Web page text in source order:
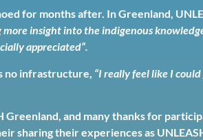
for months after. In Greenland,
more insight into the indigenous
appreciated”.
no infrastructure, “I really feel like I
and many thanks for
sharing their experiences as